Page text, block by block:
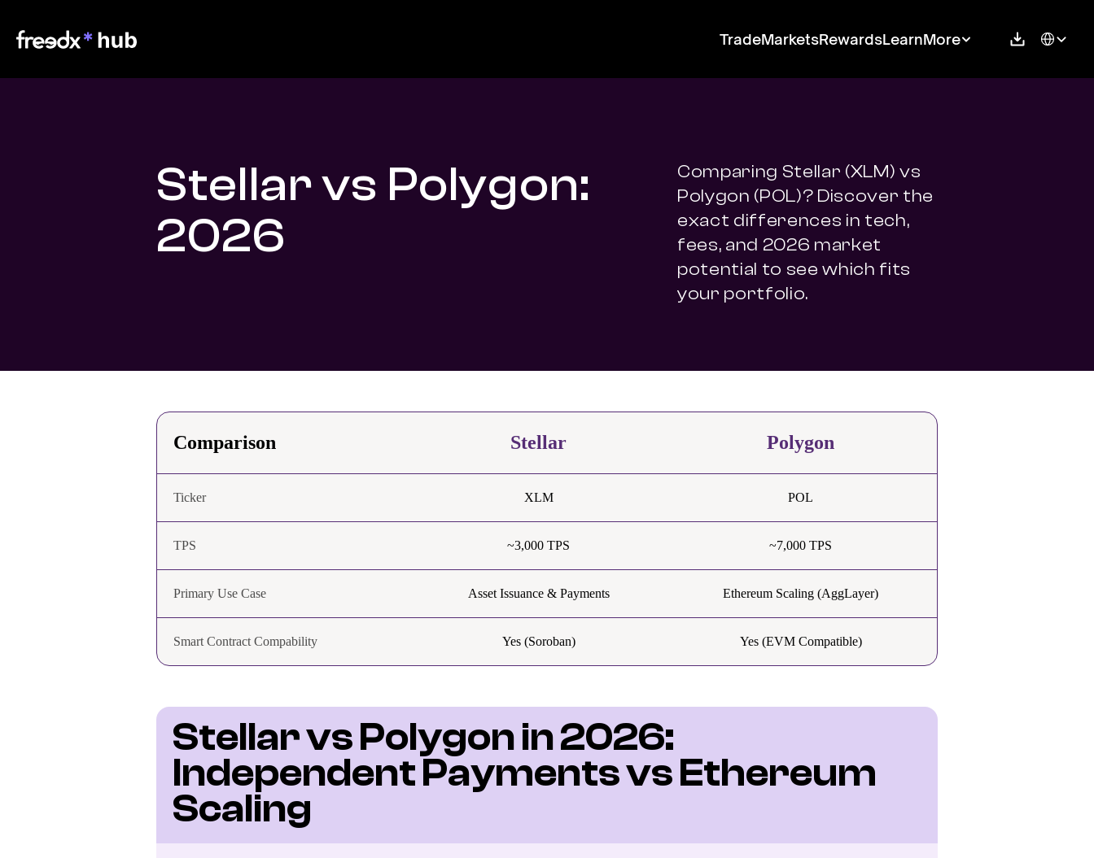
TradeMarketsRewardsLearnMore Select
Stellar vs Polygon:
2026
Comparing Stellar (XLM) vs
Polygon (POL)? Discover the
exact differences in tech,
fees, and 2026 market
potential to see which fits
your portfolio.
Comparison Stellar Polygon
Ticker XLM POL
TPS ~3,000 TPS ~7,000 TPS
Primary Use Case Asset Issuance & Payments Ethereum Scaling (AggLayer)
Smart Contract Compability Yes (Soroban) Yes (EVM Compatible)
Stellar vs Polygon in 2026:
Independent Payments vs Ethereum
Scaling